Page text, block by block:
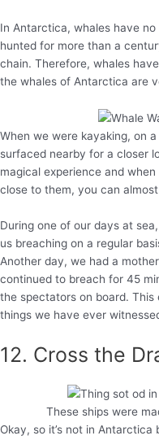
In Antarctica, whales have
hunted for more than a
chain. Therefore, whales
the whales of Antarctica are
When we were kayaking, on
surfaced nearby for a closer
magical experience and
close to them, you can
During one of our days at
us breaching on a regular
Another day, we had a
continued to breach for 45
the spectators on board.
things we have ever
12. Cross the
These ships were
Okay, so it’s not in